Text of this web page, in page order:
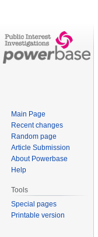
Main Page
Recent changes
Random page
Article Submission
About Powerbase
Help
Tools
Special pages
Printable version